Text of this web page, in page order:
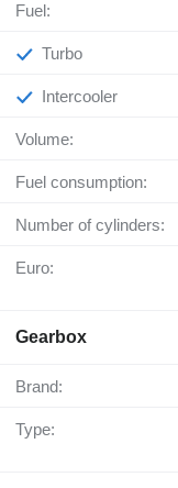
Fuel:
Turbo
Intercooler
Volume:
Fuel consumption:
Number of cylinders:
Euro:
Gearbox
Brand:
Type: